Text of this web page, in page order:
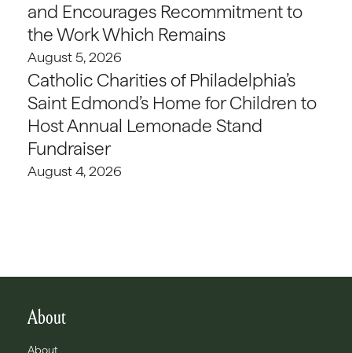
and Encourages Recommitment to
the Work Which Remains
August 5, 2026
Catholic Charities of Philadelphia’s
Saint Edmond’s Home for Children to
Host Annual Lemonade Stand
Fundraiser
August 4, 2026
About
About